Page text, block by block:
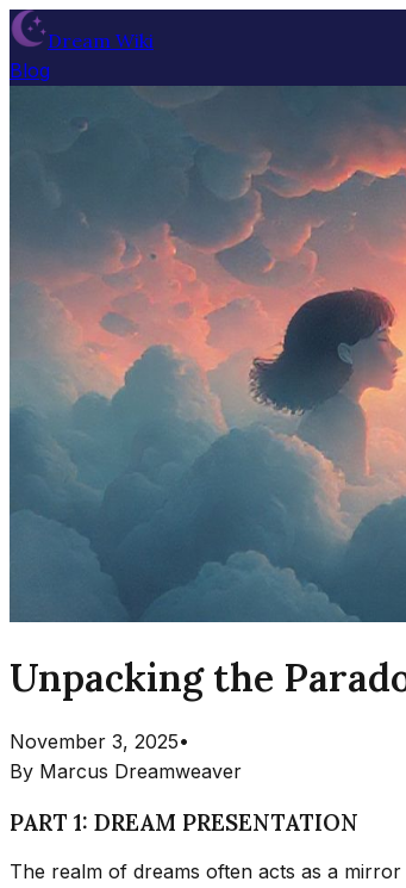
Dream Wiki
Blog
Unpacking the
November 3, 2025•
By Marcus Dreamweaver
PART 1: DREAM PRESENTATION
The realm of dreams often acts as a